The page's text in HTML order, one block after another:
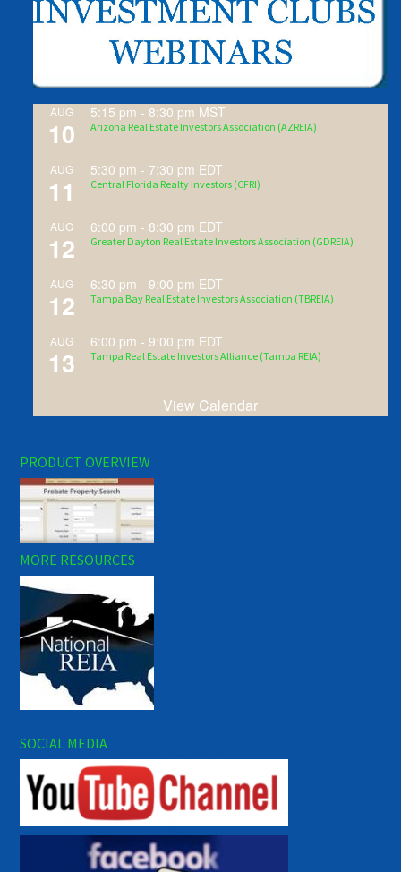
AUG
10
5:15 pm - 8:30 pm MST
Arizona Real Estate Investors Association (AZREIA)
AUG
11
5:30 pm - 7:30 pm EDT
Central Florida Realty Investors (CFRI)
AUG
12
6:00 pm - 8:30 pm EDT
Greater Dayton Real Estate Investors Association (GDREIA)
AUG
12
6:30 pm -9:00 pm EDT
Tampa Bay Real Estate Investors Association (TBREIA)
AUG
13
6:00 pm -9:00 pm EDT
Tampa Real Estate Investors Alliance (Tampa REIA)
View Calendar
PRODUCT OVERVIEW
MORE RESOURCES
SOCIAL MEDIA